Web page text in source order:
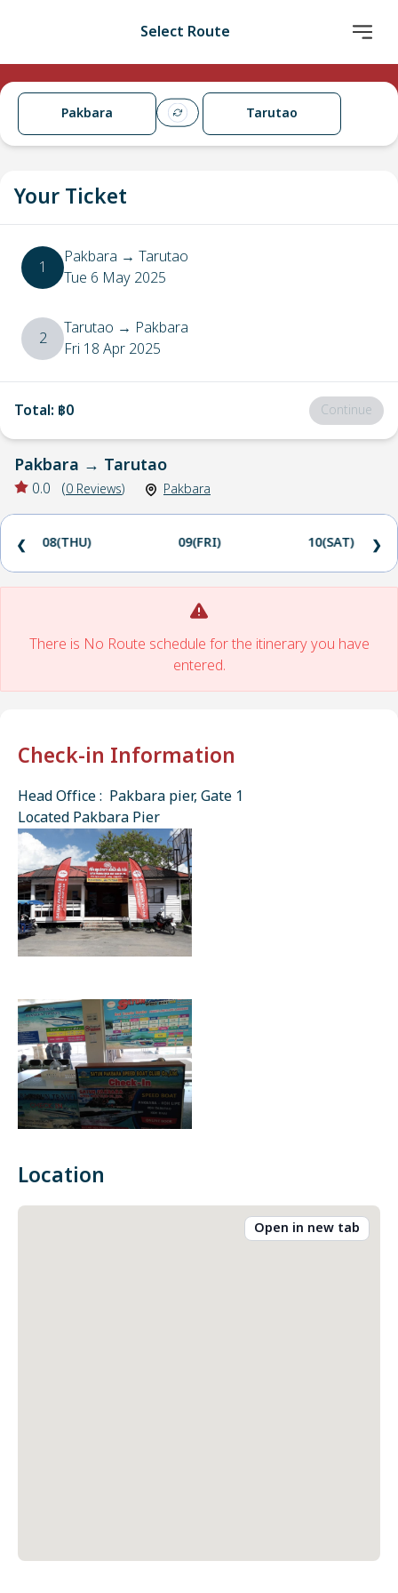
Select Route
Pakbara Tarutao
Your Ticket
1 Pakbara → Tarutao
Tue 6 May 2025
2 Tarutao → Pakbara
Fri 18 Apr 2025
Total: ฿0 Continue
Pakbara → Tarutao
0.0 (0 Reviews) Pakbara
08(THU) 09(FRI) 10(SAT)
❮ ❯
There is No Route schedule for the itinerary you have
entered.
Check-in Information
Head Office : Pakbara pier, Gate 1
Located Pakbara Pier
Location
Open in new tab